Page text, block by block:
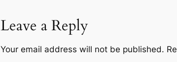
Leave a Reply
Your email address will not be published.